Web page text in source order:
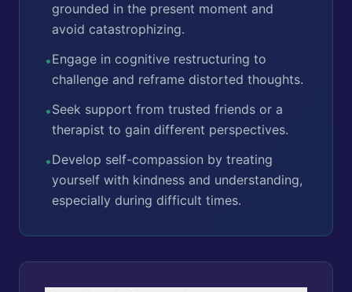
grounded in the present moment and
avoid catastrophizing.
•Engage in cognitive restructuring to
challenge and reframe distorted thoughts.
•Seek support from trusted friends or a
therapist to gain different perspectives.
•Develop self-compassion by treating
yourself with kindness and understanding,
especially during difficult times.